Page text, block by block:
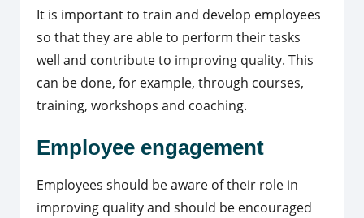
It is important to train and develop employees
so that they are able to perform their tasks
well and contribute to improving quality. This
can be done, for example, through courses,
training, workshops and coaching.
Employee engagement
Employees should be aware of their role in
improving quality and should be encouraged